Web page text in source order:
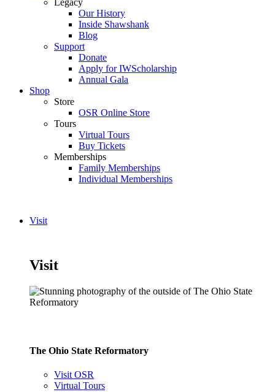
Legacy
Our History
Inside Shawshank
Blog
Support
Donate
Apply for IWScholarship
Annual Gala
Shop
Store
OSR Online Store
Tours
Virtual Tours
Buy Tickets
Memberships
Family Memberships
Individual Memberships
Visit
Visit
The Ohio State Reformatory
Visit OSR
Virtual Tours